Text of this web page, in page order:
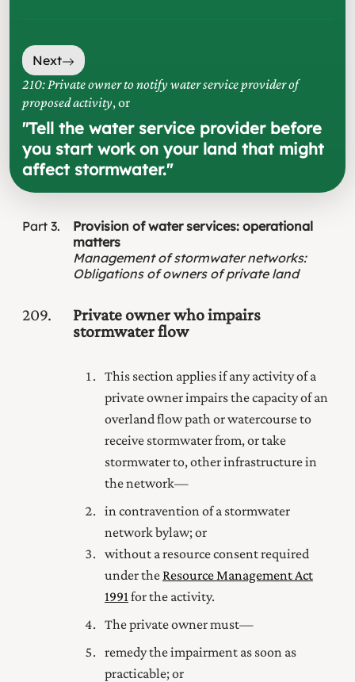
Next
210: Private owner to notify water service provider of
proposed activity, or
"Tell the water service provider before
you start work on your land that might
affect stormwater."
Part 3
Provision of water services: operational
matters
Management of stormwater networks:
Obligations of owners of private land
209
Private owner who impairs
stormwater flow
This section applies if any activity of a
private owner impairs the capacity of an
overland flow path or watercourse to
receive stormwater from, or take
stormwater to, other infrastructure in
the network—
in contravention of a stormwater
network bylaw; or
without a resource consent required
under the Resource Management Act
1991 for the activity.
The private owner must—
remedy the impairment as soon as
practicable; or